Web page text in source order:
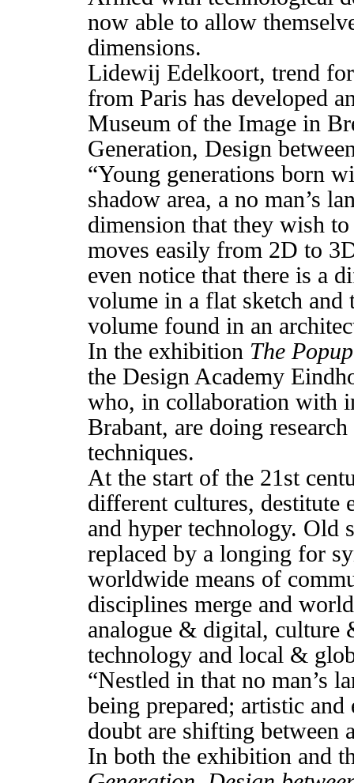
now able to allow
dimensions.
Lidewij Edelkoort, trend
from Paris has developed
Museum of the Image in
Generation, Design
“Young generations born
shadow area, a no man’s
dimension that they wish
moves easily from 2D to
even notice that there is a
volume in a flat sketch and
volume found in an
In the exhibition The
the Design Academy
who, in collaboration with
Brabant, are doing
techniques.
At the start of the 21st
different cultures, destitute
and hyper technology. Old
replaced by a longing for
worldwide means of
disciplines merge and
analogue & digital, culture
technology and local &
“Nestled in that no man’s
being prepared; artistic
doubt are shifting between
In both the exhibition and